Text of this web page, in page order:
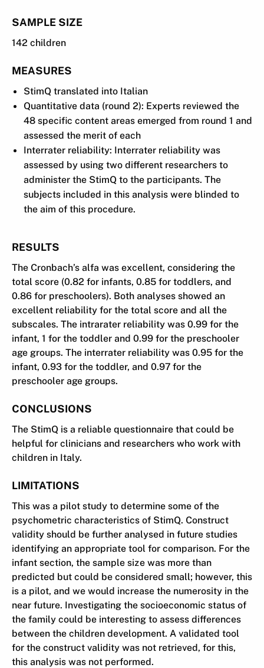
SAMPLE SIZE
142 children
MEASURES
StimQ translated into Italian
Quantitative data (round 2): Experts reviewed the
48 specific content areas emerged from round 1 and
assessed the merit of each
Interrater reliability: Interrater reliability was
assessed by using two different researchers to
administer the StimQ to the participants. The
subjects included in this analysis were blinded to
the aim of this procedure.
RESULTS
The Cronbach’s alfa was excellent, considering the
total score (0.82 for infants, 0.85 for toddlers, and
0.86 for preschoolers). Both analyses showed an
excellent reliability for the total score and all the
subscales. The intrarater reliability was 0.99 for the
infant, 1 for the toddler and 0.99 for the preschooler
age groups. The interrater reliability was 0.95 for the
infant, 0.93 for the toddler, and 0.97 for the
preschooler age groups.
CONCLUSIONS
The StimQ is a reliable questionnaire that could be
helpful for clinicians and researchers who work with
children in Italy.
LIMITATIONS
This was a pilot study to determine some of the
psychometric characteristics of StimQ. Construct
validity should be further analysed in future studies
identifying an appropriate tool for comparison. For the
infant section, the sample size was more than
predicted but could be considered small; however, this
is a pilot, and we would increase the numerosity in the
near future. Investigating the socioeconomic status of
the family could be interesting to assess differences
between the children development. A validated tool
for the construct validity was not retrieved, for this,
this analysis was not performed.